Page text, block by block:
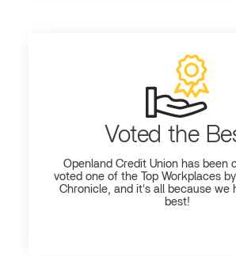
Voted the
Openland Credit Union has been
voted one of the Top Workplaces
Chronicle, and it's all because we
best!